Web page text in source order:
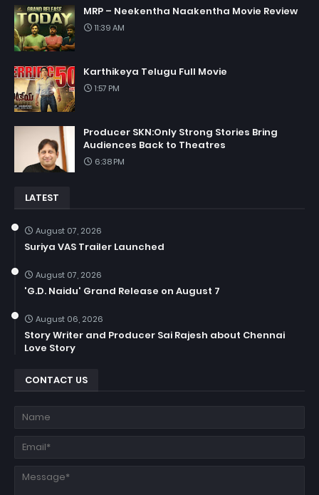
MRP – Neekentha Naakentha Movie Review
11:39 AM
Karthikeya Telugu Full Movie
1:57 PM
Producer SKN:Only Strong Stories Bring
Audiences Back to Theatres
6:38 PM
LATEST
August 07, 2026
Suriya VAS Trailer Launched
August 07, 2026
'G.D. Naidu' Grand Release on August 7
August 06, 2026
Story Writer and Producer Sai Rajesh about Chennai
Love Story
CONTACT US